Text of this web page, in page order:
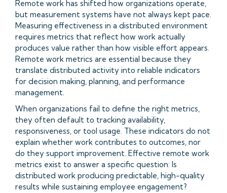
Remote work has shifted how organizations operate,
but measurement systems have not always kept pace.
Measuring effectiveness in a distributed environment
requires metrics that reflect how work actually
produces value rather than how visible effort appears.
Remote work metrics are essential because they
translate distributed activity into reliable indicators
for decision making, planning, and performance
management.
When organizations fail to define the right metrics,
they often default to tracking availability,
responsiveness, or tool usage. These indicators do not
explain whether work contributes to outcomes, nor
do they support improvement. Effective remote work
metrics exist to answer a specific question: Is
distributed work producing predictable, high-quality
results while sustaining employee engagement?